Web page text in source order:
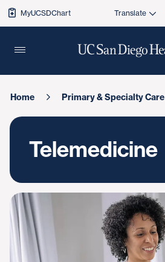
MyUCSDChart
Home Primary & Specialty Care
Telemedicine